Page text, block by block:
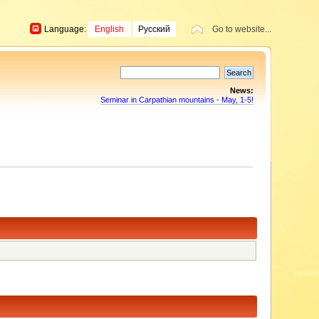
Go to website...
Language: English Русский
News:
Seminar in Carpathian mountains - May, 1-5!